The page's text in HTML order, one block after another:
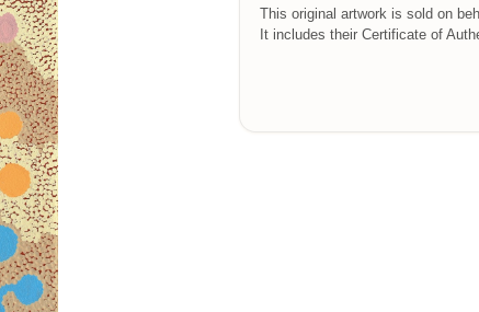
This original artwork is sold on
It includes their Certificate of